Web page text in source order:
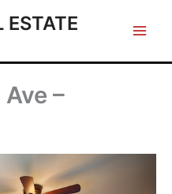
ESTATE
–